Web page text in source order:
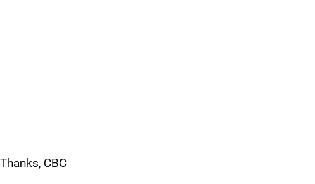
Thanks, CBC